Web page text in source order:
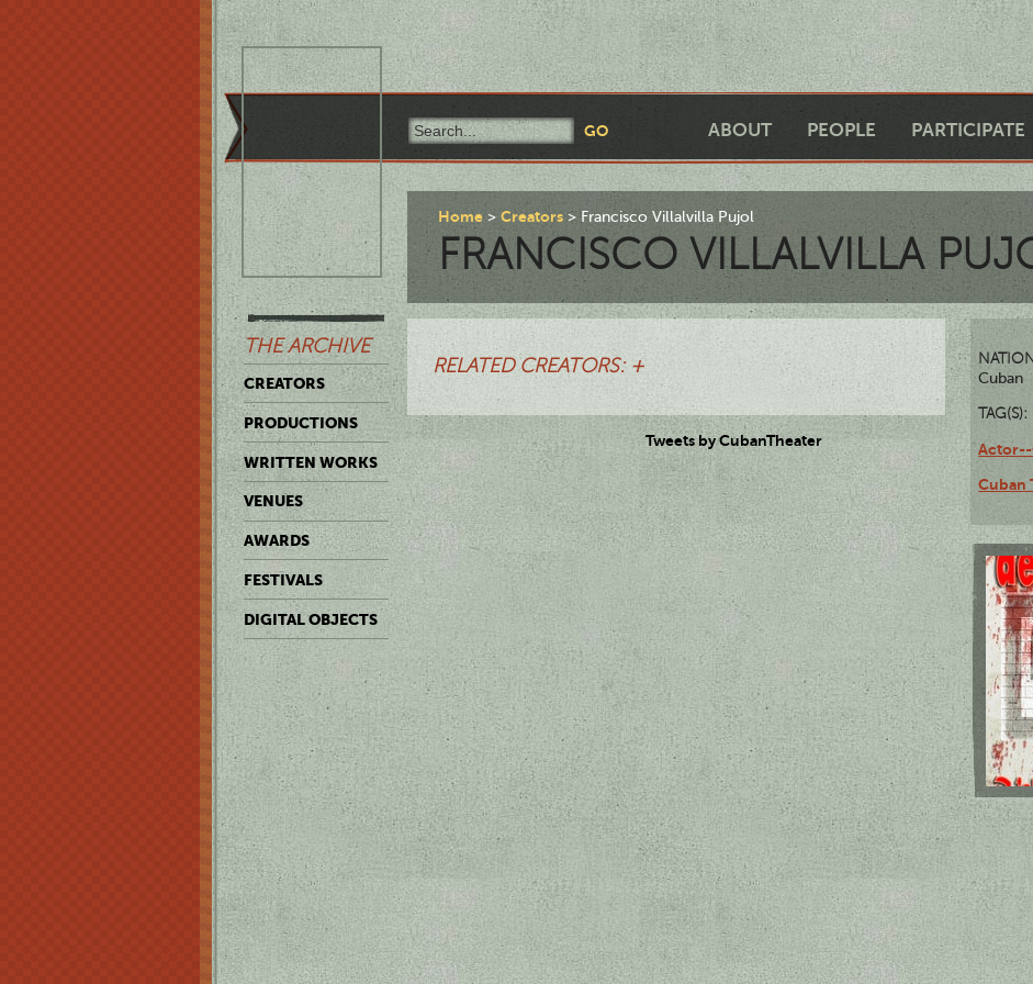
ABOUT PEOPLE PARTICIPATE
THE ARCHIVE
CREATORS
PRODUCTIONS
WRITTEN WORKS
VENUES
AWARDS
FESTIVALS
DIGITAL OBJECTS
Home Creators Francisco Villalvilla Pujol
FRANCISCO VILLALVILLA
RELATED CREATORS: +
Cuban
TAG(S):
Actor--
Cuban
Tweets by CubanTheater